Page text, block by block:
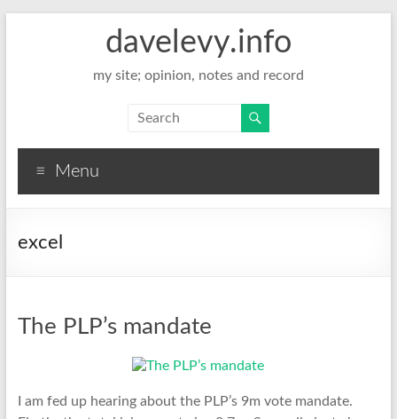
davelevy.info
my site; opinion, notes and record
Menu
excel
The PLP’s mandate
I am fed up hearing about the PLP’s 9m vote mandate.